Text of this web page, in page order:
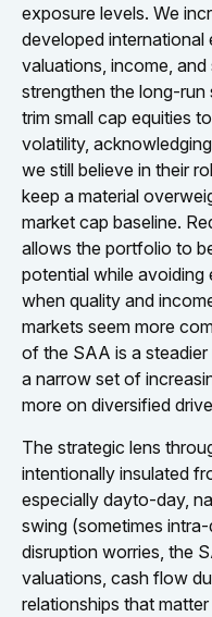
exposure levels. We
developed international
valuations, income,
strengthen the long-run
trim small cap equities
volatility,
we still believe in their
keep a material
market cap baseline.
allows the portfolio to
potential while avoiding
when quality and
markets seem more
of the SAA is a
a narrow set of
more on diversified
The strategic lens
intentionally insulated
especially dayto-day,
swing (sometimes
disruption worries, the
valuations, cash flow
relationships that